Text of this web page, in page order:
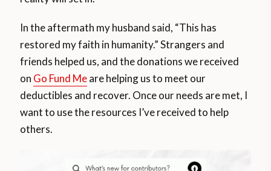
In the aftermath my husband said, “This has
restored my faith in humanity.” Strangers and
friends helped us, and the donations we received
on Go Fund Meare helping us to meet our
deductibles and recover. Once our needs are met, I
want to use the resources I’ve received to help
others.